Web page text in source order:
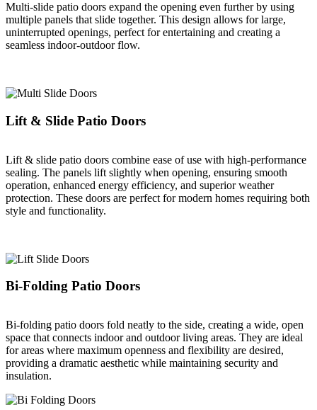
Multi-slide patio doors expand the opening even further by using
multiple panels that slide together. This design allows for large,
uninterrupted openings, perfect for entertaining and creating a
seamless indoor-outdoor flow.
Lift & Slide Patio Doors
Lift & slide patio doors combine ease of use with high-performance
sealing. The panels lift slightly when opening, ensuring smooth
operation, enhanced energy efficiency, and superior weather
protection. These doors are perfect for modern homes requiring both
style and functionality.
Bi-Folding Patio Doors
Bi-folding patio doors fold neatly to the side, creating a wide, open
space that connects indoor and outdoor living areas. They are ideal
for areas where maximum openness and flexibility are desired,
providing a dramatic aesthetic while maintaining security and
insulation.